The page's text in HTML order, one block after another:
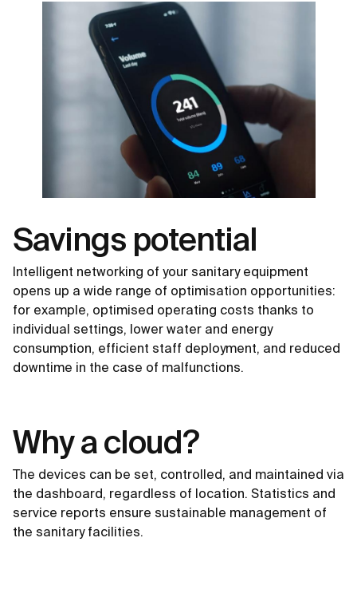
Savings potential
Intelligent networking of your sanitary equipment
opens up a wide range of optimisation opportunities:
for example, optimised operating costs thanks to
individual settings, lower water and energy
consumption, efficient staff deployment, and reduced
downtime in the case of malfunctions.
Why a cloud?
The devices can be set, controlled, and maintained via
the dashboard, regardless of location. Statistics and
service reports ensure sustainable management of
the sanitary facilities.